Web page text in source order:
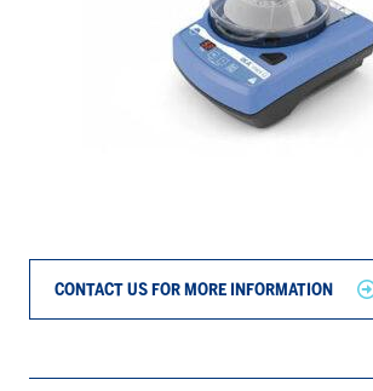
CONTACT US FOR MORE INFORMATION